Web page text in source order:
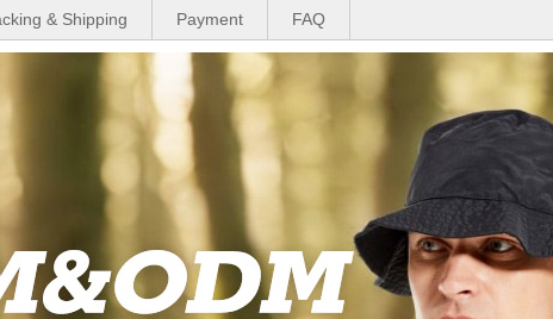
& Shipping Payment FAQ